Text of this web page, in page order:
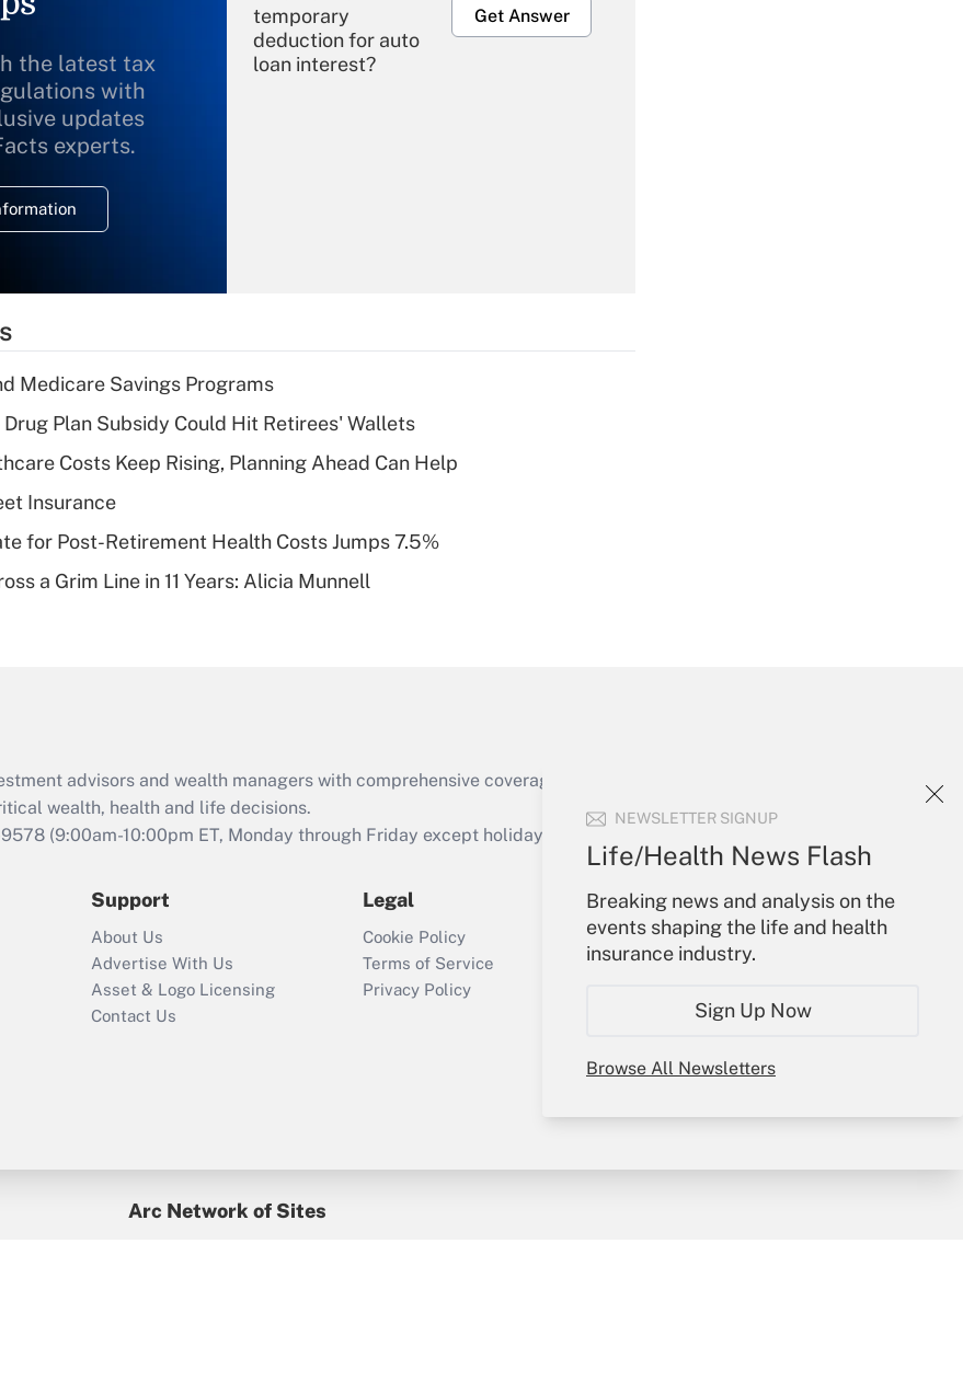
NEWSLETTER SIGNUP
Life/Health News Flash
Breaking news and analysis on the
events shaping the life and health
insurance industry.
Sign Up Now
Browse All Newsletters
the latest tax
with
updates
experts.
temporary
deduction for auto
loan interest?
Get Answer
Recently Updated Q&As
What is a high
deductible health
Are remote workers
Act employee
retention tax credit
that was available
Recently Updated Q&As
Who must file a
return?
Get Answer
Medicare Savings Programs
Plan Subsidy Could Hit Retirees' Wallets
Costs Keep Rising, Planning Ahead Can Help
Insurance
for Post-Retirement Health Costs Jumps 7.5%
a Grim Line in 11 Years: Alicia Munnell
advisors and wealth managers with comprehensive coverage of the products, services and
wealth, health and life decisions.
(9:00am-10:00pm ET, Monday through Friday except holidays), or send an email to
Support
About Us
Advertise With Us
Asset & Logo Licensing
Contact Us
Legal
Cookie Policy
Terms of Service
Privacy Policy
Your Account
Sign In
Create Account
My Newsletters
Arc Network of Sites